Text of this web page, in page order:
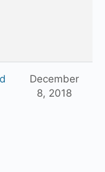
December
8, 2018